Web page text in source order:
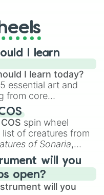
qualities, let the
to your self-
I learn
I learn today?
essential art and
from core
,Perspective
skills like
, and
spin wheel
of creatures from
of Sonaria,
Boreal Warden
toYggdragstyx,
Wardens.
will you
open?
will you